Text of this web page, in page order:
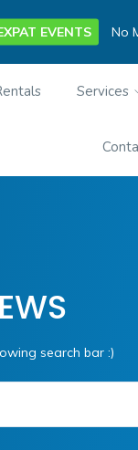
EVENTS No
Services
search bar :)